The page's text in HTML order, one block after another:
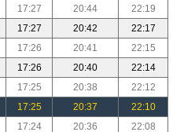
17:27 20:44
22:19
17:27 20:42
22:17
17:26 20:41
22:15
17:26 20:40
22:14
17:25 20:38
22:12
17:25 20:37
22:10
17:24 20:36
22:08